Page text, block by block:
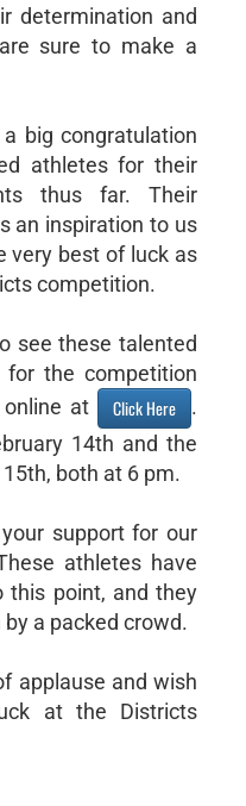
determination and
sure to make a
big congratulation
athletes for their
thus far. Their
an inspiration to us
very best of luck as
competition.
see these talented
the competition
online at
Click Here
.
14th and the
both at 6 pm.
support for our
athletes have
this point, and they
a packed crowd.
applause and wish
at the Districts